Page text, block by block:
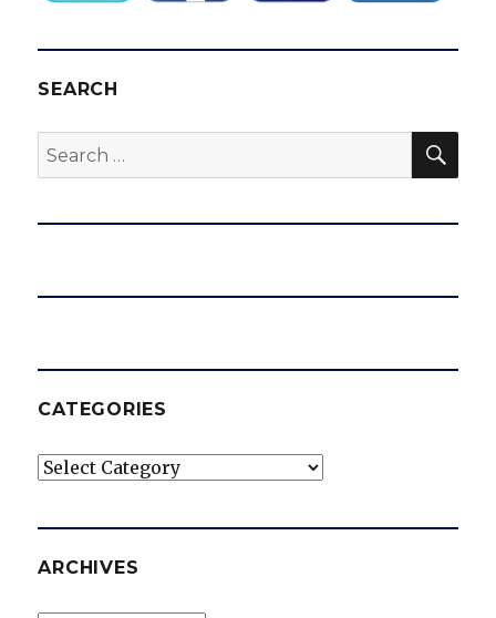
SEARCH
Search
for:
CATEGORIES
Categories
ARCHIVES